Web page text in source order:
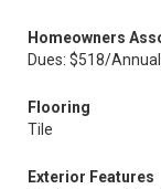
Homeowners
Dues: $518/
Flooring
Tile
Exterior Features